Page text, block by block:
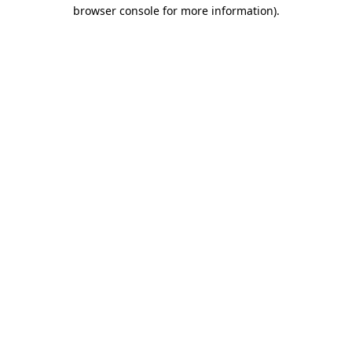
browser console for more information).